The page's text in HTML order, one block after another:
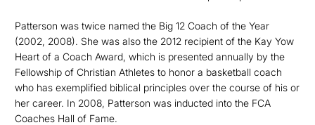
Patterson was twice named the Big 12 Coach of the Year
(2002, 2008). She was also the 2012 recipient of the Kay Yow
Heart of a Coach Award, which is presented annually by the
Fellowship of Christian Athletes to honor a basketball coach
who has exemplified biblical principles over the course of his or
her career. In 2008, Patterson was inducted into the FCA
Coaches Hall of Fame.